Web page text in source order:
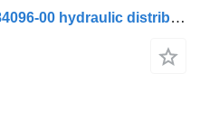
Norba econic 1829 (01.98-) 84096-00 hydraulic distributor for Mercedes-Benz Econic (1998-2014) truck